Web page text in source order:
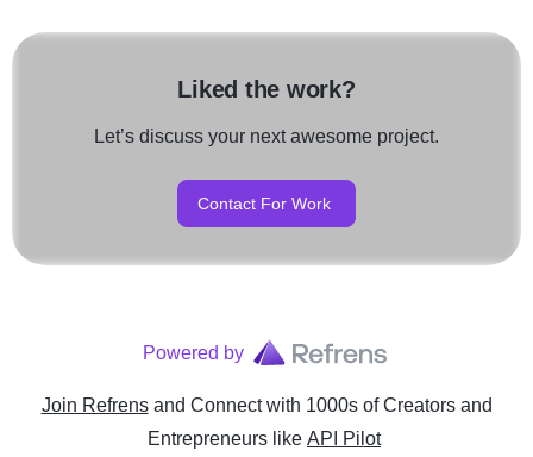
Liked the work?
Let’s discuss your next awesome project.
Contact For Work
Powered by
Join Refrens and Connect with 1000s of Creators and
Entrepreneurs like API Pilot